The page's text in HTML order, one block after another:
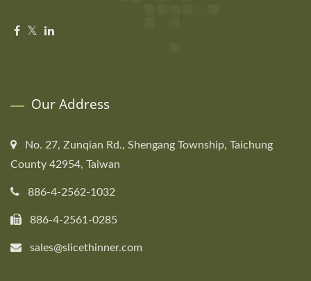
Our Address
No. 27, Zunqian Rd., Shengang Township, Taichung
County 42954, Taiwan
886-4-2562-1032
886-4-2561-0285
sales@slicethinner.com